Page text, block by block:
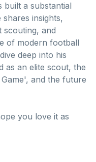
built a substantial
insights,
scouting, and
of modern football
deep into his
as an elite scout, the
and the future
you love it as